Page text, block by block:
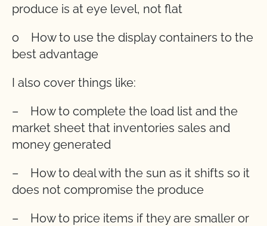
produce is at eye level, not flat
o How to use the display containers to the
best advantage
I also cover things like:
– How to complete the load list and the
market sheet that inventories sales and
money generated
– How to deal with the sun as it shifts so it
does not compromise the produce
– How to price items if they are smaller or